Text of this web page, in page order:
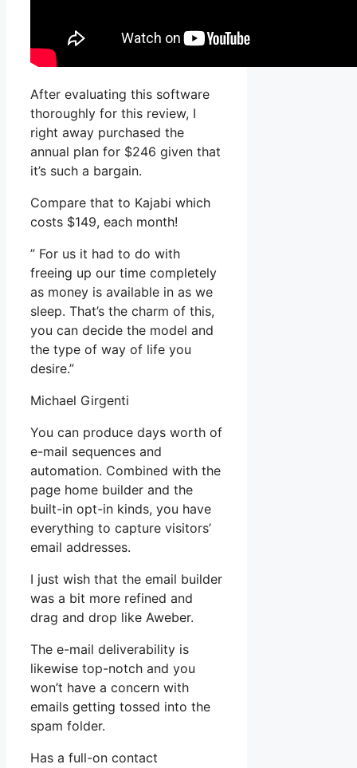
After evaluating this software
thoroughly for this review, I
right away purchased the
annual plan for $246 given that
it’s such a bargain.
Compare that to Kajabi which
costs $149, each month!
” For us it had to do with
freeing up our time completely
as money is available in as we
sleep. That’s the charm of this,
you can decide the model and
the type of way of life you
desire.”
Michael Girgenti
You can produce days worth of
e-mail sequences and
automation. Combined with the
page home builder and the
built-in opt-in kinds, you have
everything to capture visitors’
email addresses.
I just wish that the email builder
was a bit more refined and
drag and drop like Aweber.
The e-mail deliverability is
likewise top-notch and you
won’t have a concern with
emails getting tossed into the
spam folder.
Has a full-on contact